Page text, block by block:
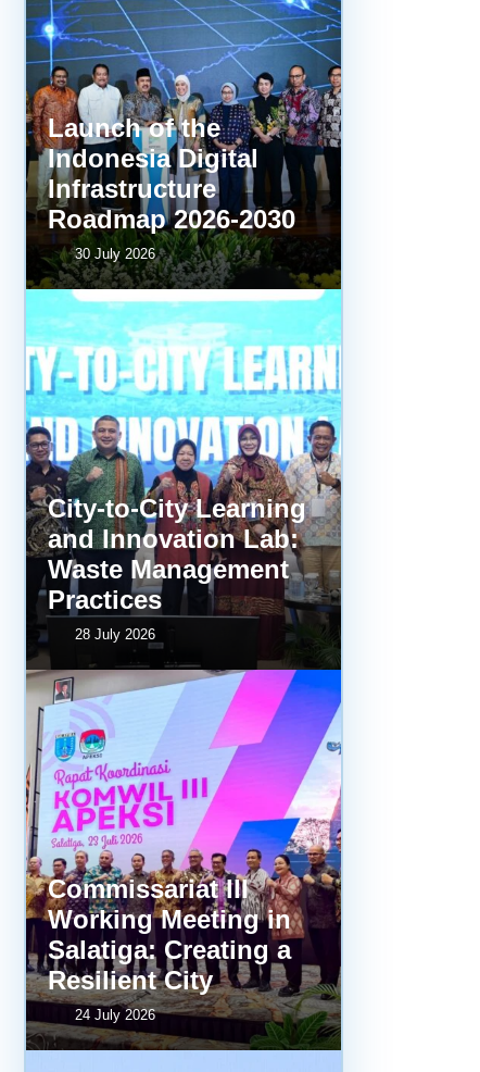
Launch of the
Indonesia Digital
Infrastructure
Roadmap 2026-2030
30 July 2026
City-to-City Learning
and Innovation Lab:
Waste Management
Practices
28 July 2026
Commissariat III
Working Meeting in
Salatiga: Creating a
Resilient City
24 July 2026